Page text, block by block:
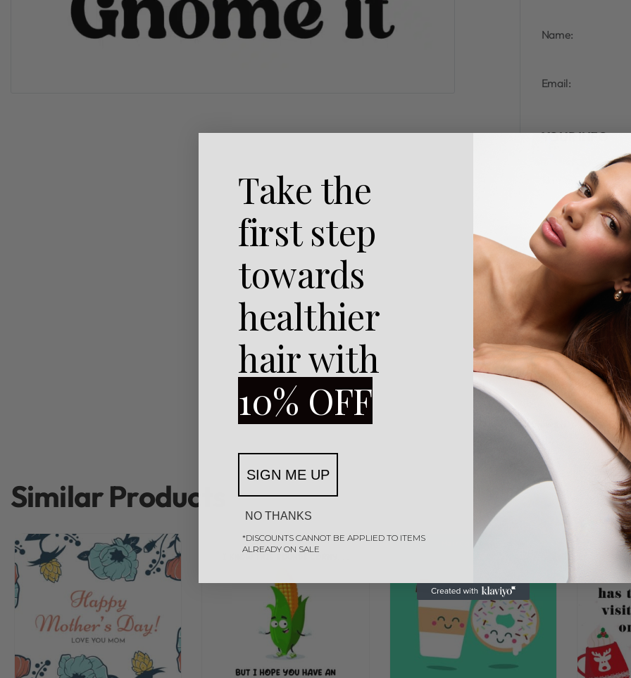
Name:
Email:
YOUR INFO
Message:
SHARE
Reviews (0)
Similar Products
Take the
first step
towards
healthier
hair with
10% OFF
SIGN ME UP
NO THANKS
*DISCOUNTS CANNOT BE APPLIED TO ITEMS
ALREADY ON SALE